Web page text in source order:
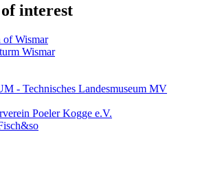
interest
Wismar
Wismar
- Technisches Landesmuseum MV
Poeler Kogge e.V.